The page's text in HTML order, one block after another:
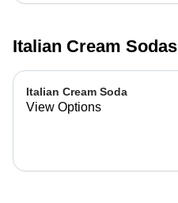
Italian Cream Sodas
Italian Cream Soda
View Options